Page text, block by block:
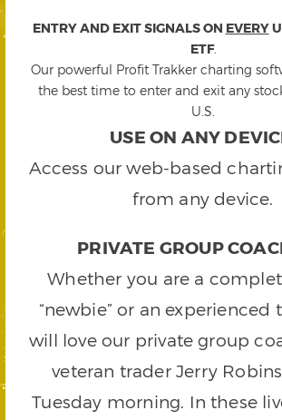
ENTRY AND EXIT SIGNALS ON EVERY
ETF.
Our powerful Profit Trakker charting
the best time to enter and exit any
U.S.
USE ON ANY
Access our web-based
from any device.
PRIVATE GROUP
Whether you are a
“newbie” or an experienced
will love our private group
veteran trader Jerry
Tuesday morning. In these